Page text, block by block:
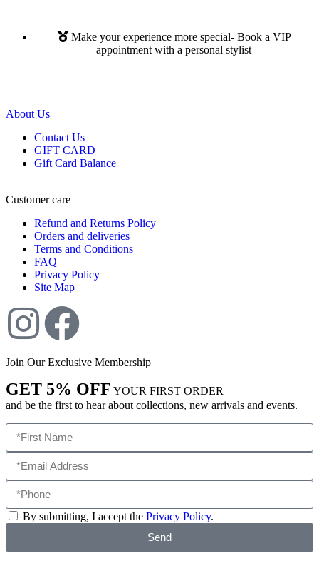
Make your experience more special- Book a VIP
appointment with a personal stylist
About Us
Contact Us
GIFT CARD
Gift Card Balance
Customer care
Refund and Returns Policy
Orders and deliveries
Terms and Conditions
FAQ
Privacy Policy
Site Map
Join Our Exclusive Membership
GET 5% OFF YOUR FIRST ORDER
and be the first to hear about collections, new arrivals and events.
By submitting, I accept the Privacy Policy.
Send